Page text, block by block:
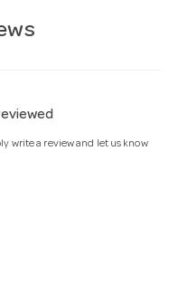
write a review and let us know